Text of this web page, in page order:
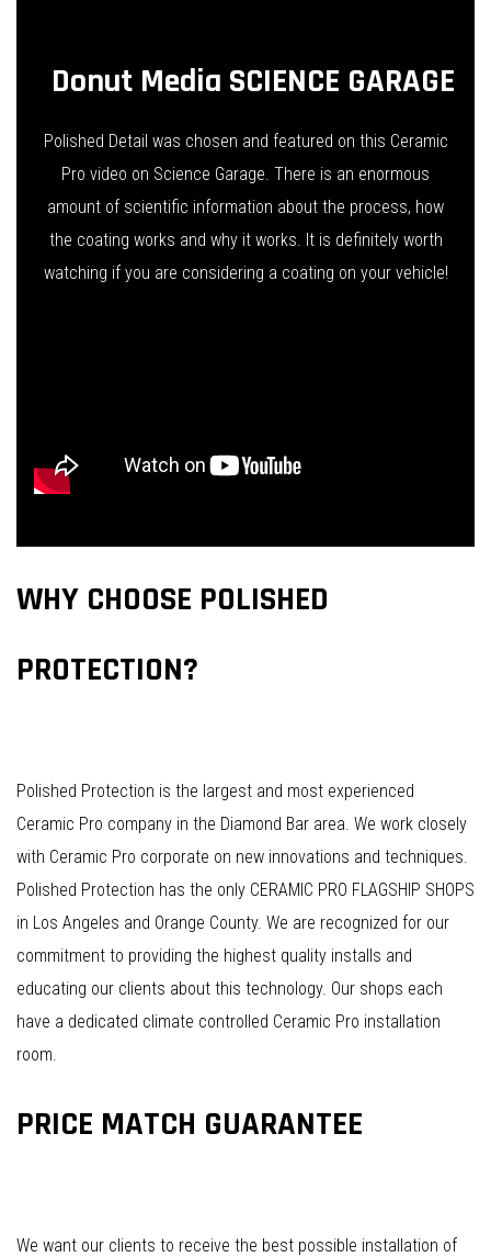
Donut Media SCIENCE GARAGE
Polished Detail was chosen and featured on this Ceramic
Pro video on Science Garage. There is an enormous
amount of scientific information about the process, how
the coating works and why it works. It is definitely worth
watching if you are considering a coating on your vehicle!
WHY CHOOSE POLISHED
PROTECTION?
Polished Protection is the largest and most experienced
Ceramic Pro company in the Diamond Bar area. We work closely
with Ceramic Pro corporate on new innovations and techniques.
Polished Protection has the only CERAMIC PRO FLAGSHIP SHOPS
in Los Angeles and Orange County. We are recognized for our
commitment to providing the highest quality installs and
educating our clients about this technology. Our shops each
have a dedicated climate controlled Ceramic Pro installation
room.
PRICE MATCH GUARANTEE
We want our clients to receive the best possible installation of